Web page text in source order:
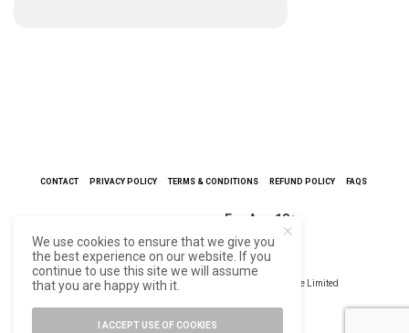
CONTACT PRIVACY POLICY TERMS & CONDITIONS REFUND POLICY FAQS
For Age 18+
©2021 Trademark & Copyright | Redcliffe Hygiene Private Limited
We use cookies to ensure that we give you
the best experience on our website. If you
continue to use this site we will assume
that you are happy with it.
I ACCEPT USE OF COOKIES